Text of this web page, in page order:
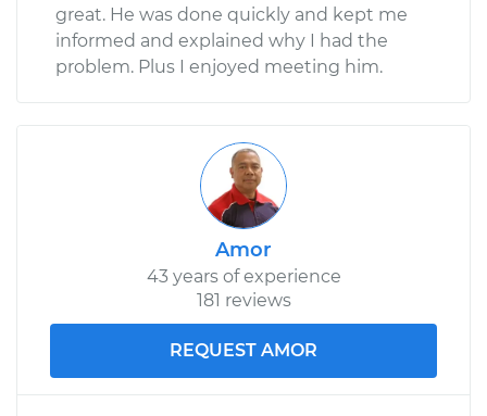
great. He was done quickly and kept me
informed and explained why I had the
problem. Plus I enjoyed meeting him.
Amor
43 years of experience
181 reviews
REQUEST AMOR